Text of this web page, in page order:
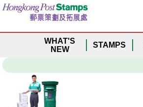
S
o
m
WHAT'S
NEW
STAMPS